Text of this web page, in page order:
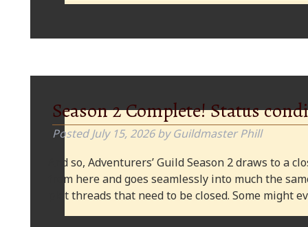
Season 2 Complete! Status
PostedJuly 15, 2026 by Guildmaster Phill
And so, Adventurers’ Guild Season 2 draws to a
from here and goes seamlessly into much the
plot threads that need to be closed. Some might